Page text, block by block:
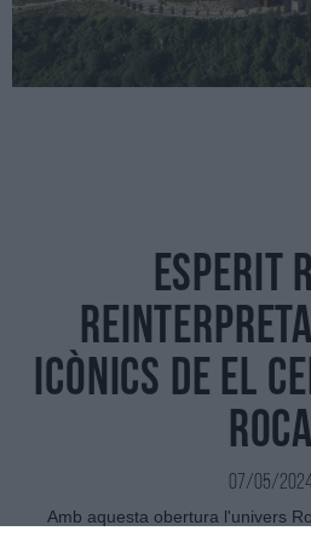
Esperit
icònics de El
Roca
07/05/
Amb aquesta obertura l'univers